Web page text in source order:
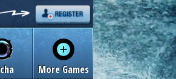
More Games